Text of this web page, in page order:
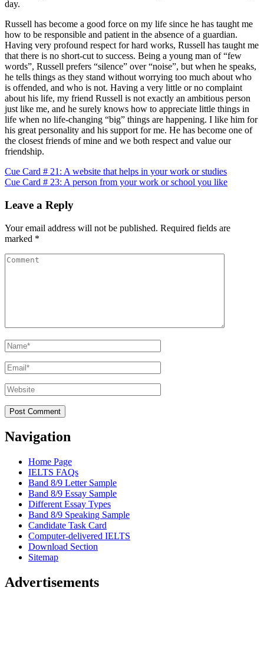
day.
Russell has become a good force on my life since he has taught me
how to be responsible and patient in the absence of a guardian.
Having very profound respect for hard works, Russell has taught me
that there is no short-cut to success. Being a young man of “few
words”, Russell prefers “silence” over “noise”, but when he speaks,
he tells things as they stand without worrying too much about who
is offended, and who is not. Having a very little or no complaint
about his life, my friend Russell is not exactly an ambitious person
just like me, and he surely knows how to appreciate little things in
life when no life-changing “big” things are happening. I like him for
his great personality and his support for me. He has become one of
the closest friends of mine and we both respect and value our
friendship.
Post
navigation
Cue Card # 21: A website that helps in your work or studies
Cue Card # 23: A person from your work or school you like
Leave a Reply
Your email address will not be published. Required fields are
marked *
Comment
Name*
Email*
Website
Navigation
Home Page
IELTS FAQs
Band 8/9 Letter Sample
Band 8/9 Essay Sample
Different Essay Types
Band 8/9 Speaking Sample
Candidate Task Card
Computer-delivered IELTS
Download Section
Sitemap
Advertisements